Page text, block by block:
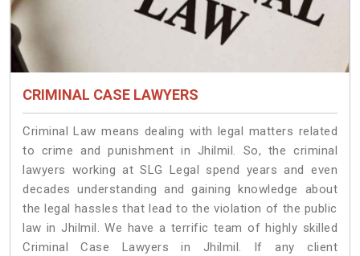
CRIMINAL CASE LAWYERS
Criminal Law means dealing with legal matters related
to crime and punishment in Jhilmil. So, the criminal
lawyers working at SLG Legal spend years and even
decades understanding and gaining knowledge about
the legal hassles that lead to the violation of the public
law in Jhilmil. We have a terrific team of highly skilled
Criminal Case Lawyers in Jhilmil.
If any client